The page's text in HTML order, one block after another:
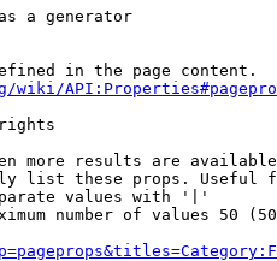
a generator
in the page content.
wiki/
more results are
list these props. Useful
values with '|'
number of values 50